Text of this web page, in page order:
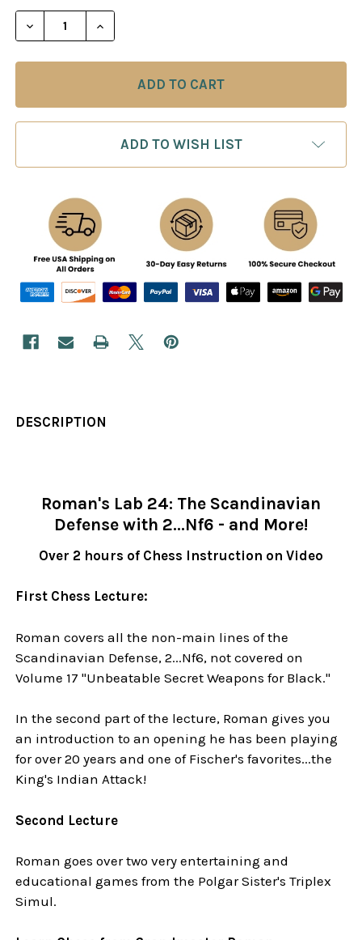
STOCK:
DECREASE QUANTITY OF ROMAN'S LAB 24: THE
INCREASE QUANTITY OF ROMAN'S LAB
ADD TO WISH LIST
DESCRIPTION
Roman's Lab 24: The Scandinavian
Defense with 2...Nf6 - and More!
Over 2 hours of Chess Instruction on Video
First Chess Lecture:
Roman covers all the non-main lines of the
Scandinavian Defense, 2...Nf6, not covered on
Volume 17 "Unbeatable Secret Weapons for Black."
In the second part of the lecture, Roman gives you
an introduction to an opening he has been playing
for over 20 years and one of Fischer's favorites...the
King's Indian Attack!
Second Lecture
Roman goes over two very entertaining and
educational games from the Polgar Sister's Triplex
Simul.